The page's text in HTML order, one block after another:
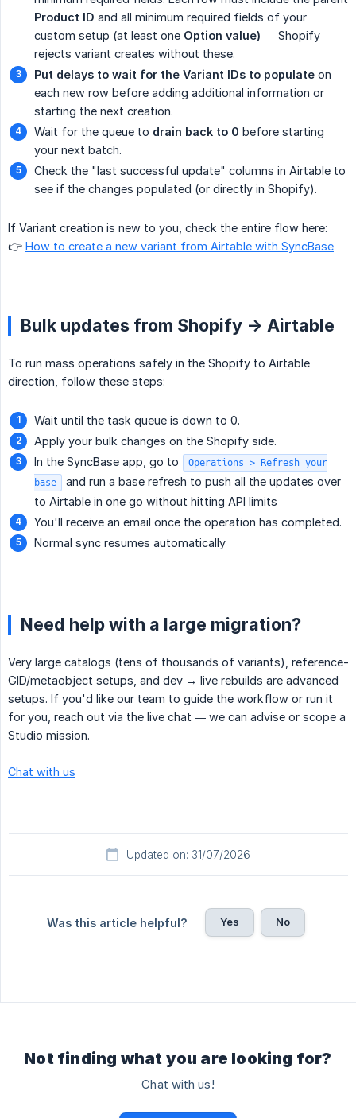
Product ID and all minimum required fields of your
custom setup (at least one Option value) — Shopify
rejects variant creates without these.
Put delays to wait for the Variant IDs to populate on
each new row before adding additional information or
starting the next creation.
Wait for the queue to drain back to 0 before starting
your next batch.
Check the "last successful update" columns in Airtable to
see if the changes populated (or directly in Shopify).
If Variant creation is new to you, check the entire flow here:
👉 How to create a new variant from Airtable with SyncBase
Bulk updates from Shopify -> Airtable
To run mass operations safely in the Shopify to Airtable
direction, follow these steps:
Wait until the task queue is down to 0.
Apply your bulk changes on the Shopify side.
In the SyncBase app, go to
Operations > Refresh your
base
and run a base refresh to push all the updates over
to Airtable in one go without hitting API limits
You'll receive an email once the operation has completed.
Normal sync resumes automatically
Need help with a large migration?
Very large catalogs (tens of thousands of variants), reference-
GID/metaobject setups, and dev → live rebuilds are advanced
setups. If you'd like our team to guide the workflow or run it
for you, reach out via the live chat — we can advise or scope a
Studio mission.
Chat with us
Updated on: 31/07/2026
Was this article helpful? Yes No
Not finding what you are looking for?
Chat with us!